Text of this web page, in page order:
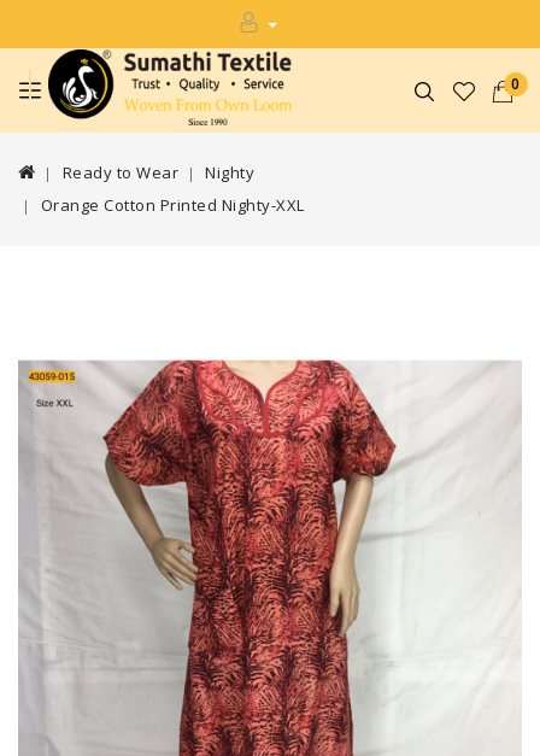
0
Ready to Wear
Nighty
Orange Cotton Printed Nighty-XXL